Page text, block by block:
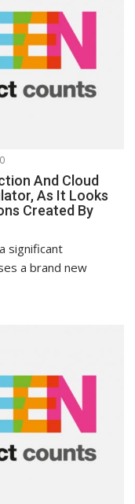
0
And Cloud
As It Looks
Created By
significant
a brand new